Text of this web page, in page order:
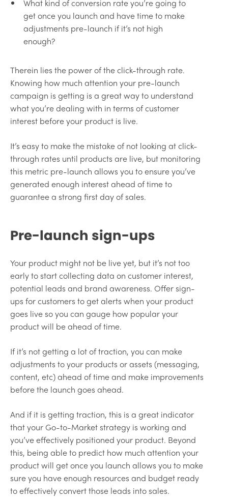
What kind of conversion rate you’re going to
get once you launch and have time to make
adjustments pre-launch if it’s not high
enough?
Therein lies the power of the click-through rate.
Knowing how much attention your pre-launch
campaign is getting is a great way to understand
what you’re dealing with in terms of customer
interest before your product is live.
It’s easy to make the mistake of not looking at click-
through rates until products are live, but monitoring
this metric pre-launch allows you to ensure you’ve
generated enough interest ahead of time to
guarantee a strong first day of sales.
Pre-launch sign-ups
Your product might not be live yet, but it’s not too
early to start collecting data on customer interest,
potential leads and brand awareness. Offer sign-
ups for customers to get alerts when your product
goes live so you can gauge how popular your
product will be ahead of time.
If it’s not getting a lot of traction, you can make
adjustments to your products or assets (messaging,
content, etc) ahead of time and make improvements
before the launch goes ahead.
And if it is getting traction, this is a great indicator
that your Go-to-Market strategy is working and
you’ve effectively positioned your product. Beyond
this, being able to predict how much attention your
product will get once you launch allows you to make
sure you have enough resources and budget ready
to effectively convert those leads into sales.